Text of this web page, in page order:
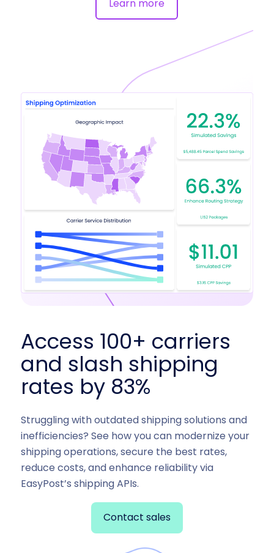
Learn more
Access 100+ carriers
and slash shipping
rates by 83%
Struggling with outdated shipping solutions and
inefficiencies? See how you can modernize your
shipping operations, secure the best rates,
reduce costs, and enhance reliability via
EasyPost’s shipping APIs.
Contact sales